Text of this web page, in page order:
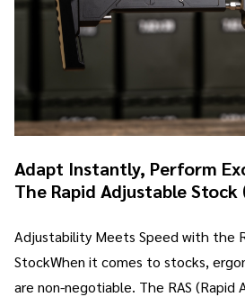
Adapt Instantly, Perform
The Rapid Adjustable Stock
Adjustability Meets Speed with the
StockWhen it comes to stocks,
are non-negotiable. The RAS (Rapid